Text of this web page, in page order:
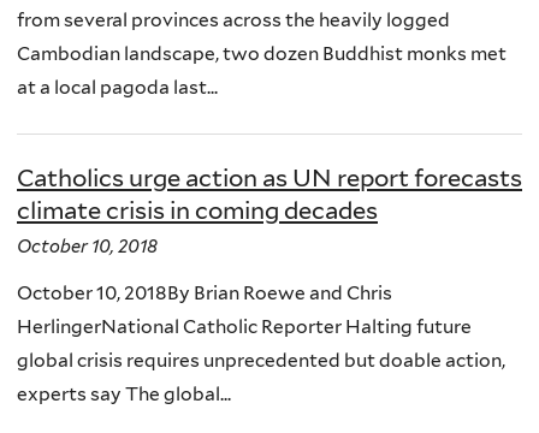
from several provinces across the heavily logged
Cambodian landscape, two dozen Buddhist monks met
at a local pagoda last...
Catholics urge action as UN report forecasts
climate crisis in coming decades
October 10, 2018
October 10, 2018By Brian Roewe and Chris
HerlingerNational Catholic Reporter Halting future
global crisis requires unprecedented but doable action,
experts say The global...